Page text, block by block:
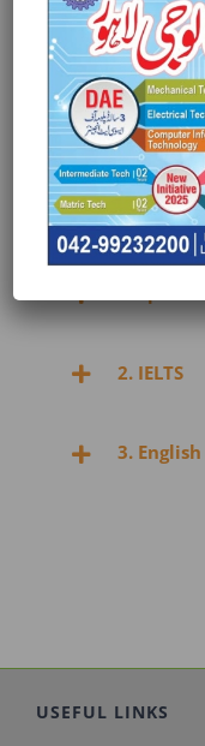
3. Daraz seller
managing as
4. Fiverr
Virtual Assistant
5.
2. IELTS
3.
USEFUL LINKS